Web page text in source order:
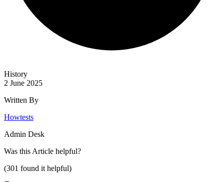
History
2 June 2025
Written By
Howtests
Admin Desk
Was this Article helpful?
(301 found it helpful)